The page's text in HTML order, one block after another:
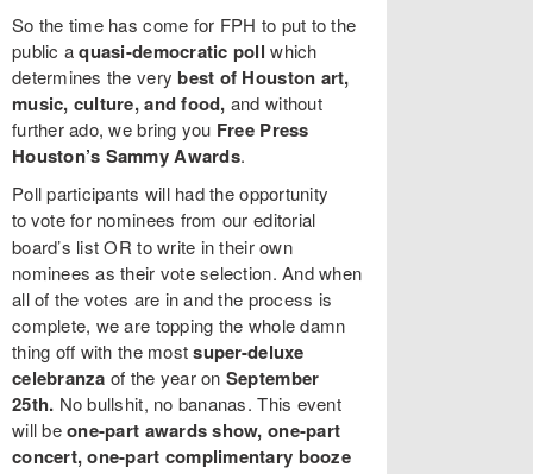
So the time has come for FPH to put to the
public aquasi-democratic pollwhich
determines the verybest of Houston art,
music, culture, and food, and without
further ado, we bring you Free Press
Houston’s Sammy Awards.
Poll participants will had the opportunity
tovote for nominees from our editorial
board’s list OR to write in their own
nominees as their vote selection. And when
all of the votes are in and the process is
complete, we are topping the whole damn
thing off with the mostsuper-deluxe
celebranza of the year on September
25th. No bullshit, no bananas. This event
will beone-part awards show, one-part
concert, one-part complimentary booze